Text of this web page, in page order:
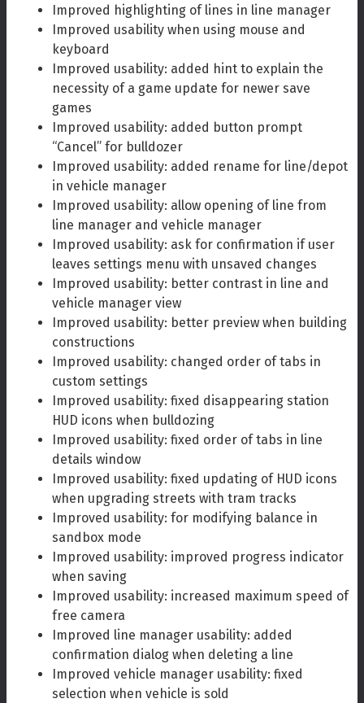
Improved highlighting of lines in line manager
Improved usability when using mouse and
keyboard
Improved usability: added hint to explain the
necessity of a game update for newer save
games
Improved usability: added button prompt
“Cancel” for bulldozer
Improved usability: added rename for line/depot
in vehicle manager
Improved usability: allow opening of line from
line manager and vehicle manager
Improved usability: ask for confirmation if user
leaves settings menu with unsaved changes
Improved usability: better contrast in line and
vehicle manager view
Improved usability: better preview when building
constructions
Improved usability: changed order of tabs in
custom settings
Improved usability: fixed disappearing station
HUD icons when bulldozing
Improved usability: fixed order of tabs in line
details window
Improved usability: fixed updating of HUD icons
when upgrading streets with tram tracks
Improved usability: for modifying balance in
sandbox mode
Improved usability: improved progress indicator
when saving
Improved usability: increased maximum speed of
free camera
Improved line manager usability: added
confirmation dialog when deleting a line
Improved vehicle manager usability: fixed
selection when vehicle is sold